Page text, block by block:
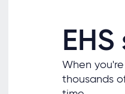
When
thousands